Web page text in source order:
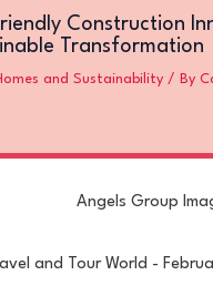
Construction
Transformation
and Sustainability/ By